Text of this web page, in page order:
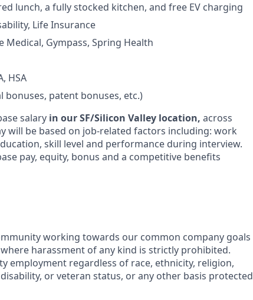
lunch, a fully stocked kitchen, and free EV charging
Life Insurance
Medical, Gympass, Spring Health
HSA
patent bonuses, etc.)
salary in our SF/Silicon Valley location, across
will be based on job-related factors including: work
skill level and performance during interview.
pay, equity, bonus and a competitive benefits
working towards our common company goals
harassment of any kind is strictly prohibited.
employment regardless of race, ethnicity, religion,
or veteran status, or any other basis protected